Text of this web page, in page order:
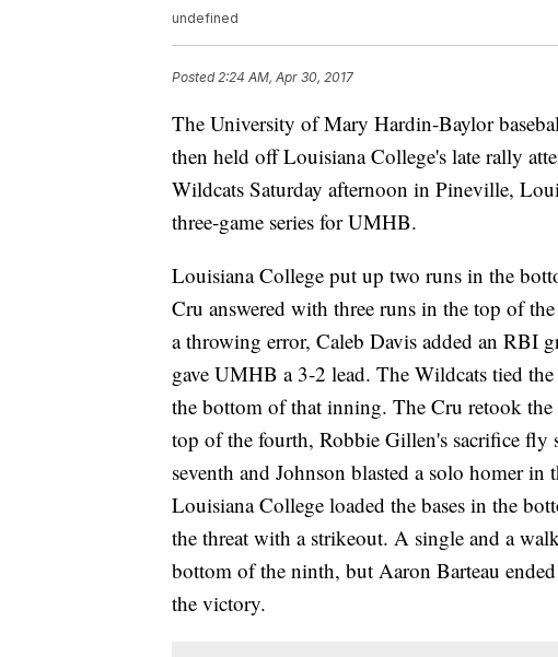
undefined
Posted2:24 AM, Apr 30, 2017
The University of Mary Hardin-Baylor
then held off Louisiana College's late rally
Wildcats Saturday afternoon in Pineville,
three-game series for UMHB.
Louisiana College put up two runs in the
Cru answered with three runs in the top of
a throwing error, Caleb Davis added an RBI
gave UMHB a 3-2 lead. The Wildcats tied
the bottom of that inning. The Cru retook
top of the fourth, Robbie Gillen's sacrifice
seventh and Johnson blasted a solo homer
Louisiana College loaded the bases in the
the threat with a strikeout. A single and a
bottom of the ninth, but Aaron Barteau
the victory.